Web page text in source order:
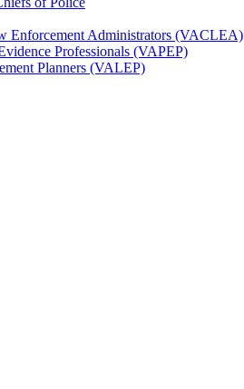
Enforcement Administrators (VACLEA)
Professionals (VAPEP)
Planners (VALEP)